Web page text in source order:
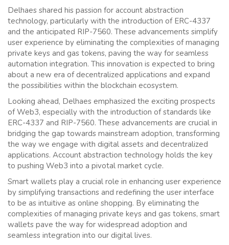
Delhaes shared his passion for account abstraction
technology, particularly with the introduction of ERC-4337
and the anticipated RIP-7560. These advancements simplify
user experience by eliminating the complexities of managing
private keys and gas tokens, paving the way for seamless
automation integration. This innovation is expected to bring
about a new era of decentralized applications and expand
the possibilities within the blockchain ecosystem.
Looking ahead, Delhaes emphasized the exciting prospects
of Web3, especially with the introduction of standards like
ERC-4337 and RIP-7560. These advancements are crucial in
bridging the gap towards mainstream adoption, transforming
the way we engage with digital assets and decentralized
applications. Account abstraction technology holds the key
to pushing Web3 into a pivotal market cycle.
Smart wallets play a crucial role in enhancing user experience
by simplifying transactions and redefining the user interface
to be as intuitive as online shopping. By eliminating the
complexities of managing private keys and gas tokens, smart
wallets pave the way for widespread adoption and
seamless integration into our digital lives.